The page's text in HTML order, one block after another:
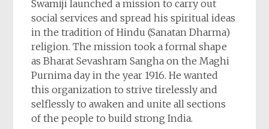
Swamiji launched a mission to carry out
social services and spread his spiritual ideas
in the tradition of Hindu (Sanatan Dharma)
religion. The mission took a formal shape
as Bharat Sevashram Sangha on the Maghi
Purnima day in the year 1916. He wanted
this organization to strive tirelessly and
selflessly to awaken and unite all sections
of the people to build strong India.